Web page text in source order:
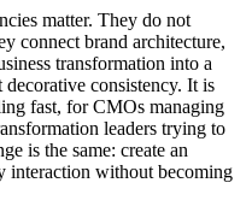
matter. They do not
connect brand architecture,
transformation into a
consistency. It is
fast, for CMOs managing
leaders trying to
is the same: create an
interaction without becoming